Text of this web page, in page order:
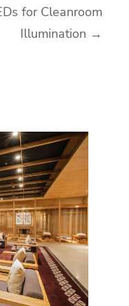
for Cleanroom
Illumination →